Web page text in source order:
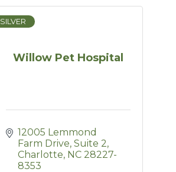
Willow Pet Hospital
SILVER
12005 Lemmond
Farm Drive Suite 2
Charlotte NC 28227-
8353